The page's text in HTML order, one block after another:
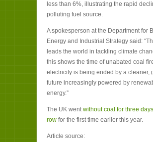
less than 6%, illustrating the rapid
polluting fuel source.
A spokesperson at the Department for
Energy and Industrial Strategy said:
leads the world in tackling climate
this shows the time of unabated coal
electricity is being ended by a cleaner,
future increasingly powered by
energy.”
The UK wentwithout coal for three
row for the first time earlier this year.
Article source: